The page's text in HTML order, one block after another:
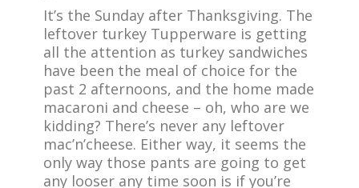
It’s the Sunday after Thanksgiving. The
leftover turkey Tupperware is getting
all the attention as turkey sandwiches
have been the meal of choice for the
past 2 afternoons, and the home made
macaroni and cheese – oh, who are we
kidding? There’s never any leftover
mac’n’cheese. Either way, it seems the
only way those pants are going to get
any looser any time soon is if you’re